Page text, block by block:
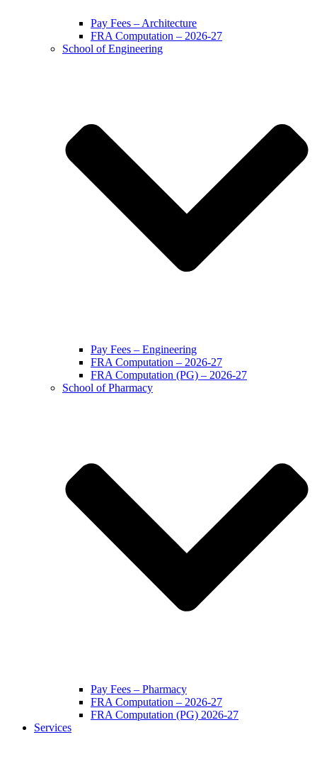
Pay Fees – Architecture
FRA Computation – 2026-27
School of Engineering
Pay Fees – Engineering
FRA Computation – 2026-27
FRA Computation (PG) – 2026-27
School of Pharmacy
Pay Fees – Pharmacy
FRA Computation – 2026-27
FRA Computation (PG) 2026-27
Services